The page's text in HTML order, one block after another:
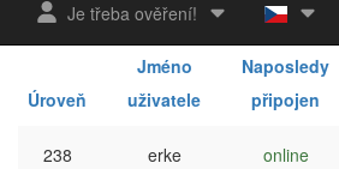
Je třeba ověření!
Úroveň
Jméno
uživatele
Naposledy
připojen
238 erke online